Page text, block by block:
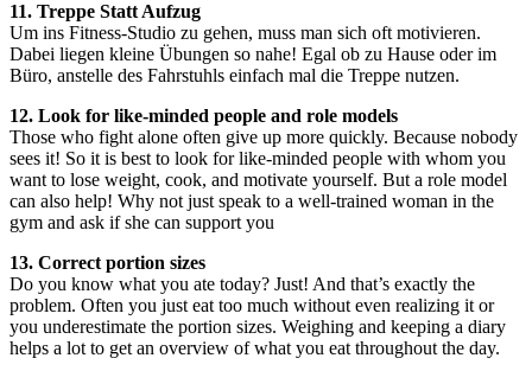
11. Treppe Statt Aufzug
Um ins Fitness-Studio zu gehen, muss man sich oft motivieren.
Dabei liegen kleine Übungen so nahe! Egal ob zu Hause oder im
Büro, anstelle des Fahrstuhls einfach mal die Treppe nutzen.
12. Look for like-minded people and role models
Those who fight alone often give up more quickly. Because nobody
sees it! So it is best to look for like-minded people with whom you
want to lose weight, cook, and motivate yourself. But a role model
can also help! Why not just speak to a well-trained woman in the
gym and ask if she can support you
13. Correct portion sizes
Do you know what you ate today? Just! And that’s exactly the
problem. Often you just eat too much without even realizing it or
you underestimate the portion sizes. Weighing and keeping a diary
helps a lot to get an overview of what you eat throughout the day.